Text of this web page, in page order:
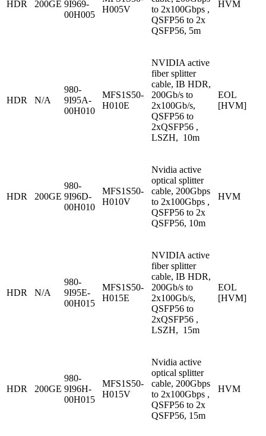
HDR 200GE 9I969-
00H005
H005V
to 2x100Gbps ,
QSFP56 to 2x
QSFP56, 5m
HVM
HDR N/A
980-
9I95A-
00H010
MFS1S50-
H010E
NVIDIA active
fiber splitter
cable, IB HDR,
200Gb/s to
2x100Gb/s,
QSFP56 to
2xQSFP56 ,
LSZH, 10m
EOL
[HVM]
HDR 200GE
980-
9I96D-
00H010
MFS1S50-
H010V
Nvidia active
optical splitter
cable, 200Gbps
to 2x100Gbps ,
QSFP56 to 2x
QSFP56, 10m
HVM
HDR N/A
980-
9I95E-
00H015
MFS1S50-
H015E
NVIDIA active
fiber splitter
cable, IB HDR,
200Gb/s to
2x100Gb/s,
QSFP56 to
2xQSFP56 ,
LSZH, 15m
EOL
[HVM]
HDR 200GE
980-
9I96H-
00H015
MFS1S50-
H015V
Nvidia active
optical splitter
cable, 200Gbps
to 2x100Gbps ,
QSFP56 to 2x
QSFP56, 15m
HVM